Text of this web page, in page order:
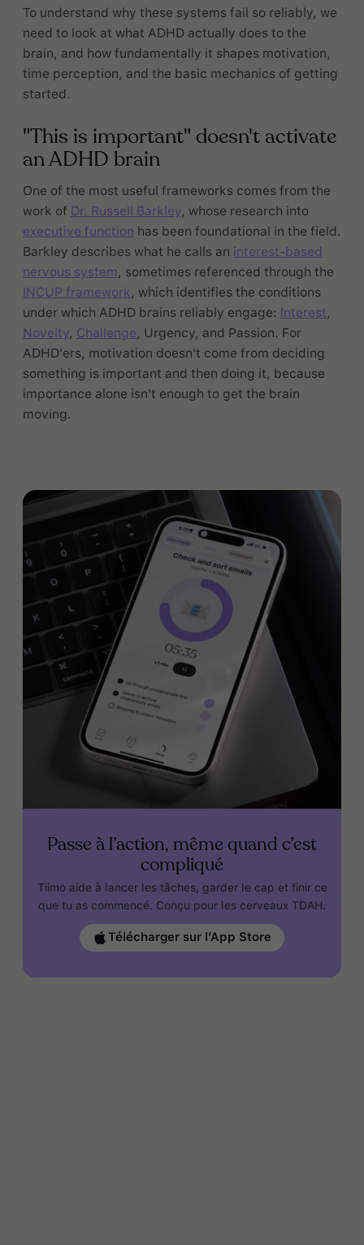
To understand why these systems fail so reliably, we
need to look at what ADHD actually does to the
brain, and how fundamentally it shapes motivation,
time perception, and the basic mechanics of getting
started.
"This is important" doesn't activate
an ADHD brain
One of the most useful frameworks comes from the
work of Dr. Russell Barkley, whose research into
executive function has been foundational in the field.
Barkley describes what he calls an interest-based
nervous system, sometimes referenced through the
INCUP framework, which identifies the conditions
under which ADHD brains reliably engage: Interest,
Novelty, Challenge, Urgency, and Passion. For
ADHD'ers, motivation doesn't come from deciding
something is important and then doing it, because
importance alone isn't enough to get the brain
moving.
Passe à l’action, même quand c’est
compliqué
Tiimo aide à lancer les tâches, garder le cap et finir ce
que tu as commencé. Conçu pour les cerveaux TDAH.
Télécharger sur l’App Store